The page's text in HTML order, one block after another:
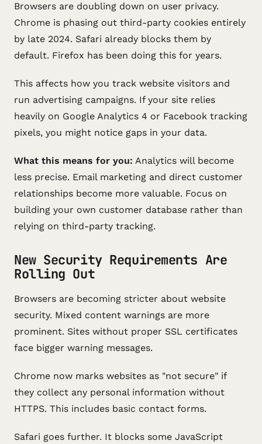
Browsers are doubling down on user privacy.
Chrome is phasing out third-party cookies entirely
by late 2024. Safari already blocks them by
default. Firefox has been doing this for years.
This affects how you track website visitors and
run advertising campaigns. If your site relies
heavily on Google Analytics 4 or Facebook tracking
pixels, you might notice gaps in your data.
What this means for you: Analytics will become
less precise. Email marketing and direct customer
relationships become more valuable. Focus on
building your own customer database rather than
relying on third-party tracking.
New Security Requirements Are
Rolling Out
Browsers are becoming stricter about website
security. Mixed content warnings are more
prominent. Sites without proper SSL certificates
face bigger warning messages.
Chrome now marks websites as "not secure" if
they collect any personal information without
HTTPS. This includes basic contact forms.
Safari goes further. It blocks some JavaScript